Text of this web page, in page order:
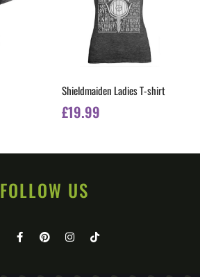
Shieldmaiden Ladies T-shirt
£19.99
FOLLOW US